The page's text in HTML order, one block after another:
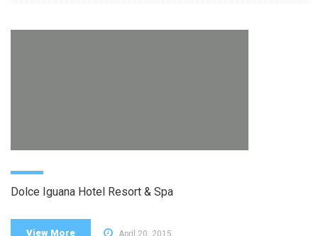
Dolce Iguana Hotel Resort & Spa
View More April 20, 2015